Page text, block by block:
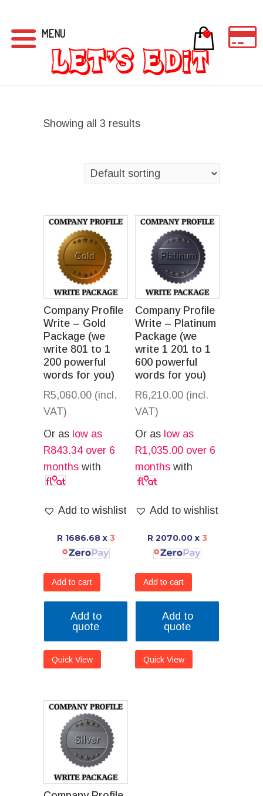
Showing all 3 results
Company Profile
Write – Gold
Package (we
write 801 to 1
200 powerful
words for you)
R5,060.00 (incl.
VAT)
Or as low as
R843.34 over 6
months with
Add to wishlist
R 1686.68 x 3
Add to cart
Add to
quote
Quick View
Company Profile
Write – Platinum
Package (we
write 1 201 to 1
600 powerful
words for you)
R6,210.00 (incl.
VAT)
Or as low as
R1,035.00 over 6
months with
Add to wishlist
R 2070.00 x 3
Add to cart
Add to
quote
Quick View
MENU 0